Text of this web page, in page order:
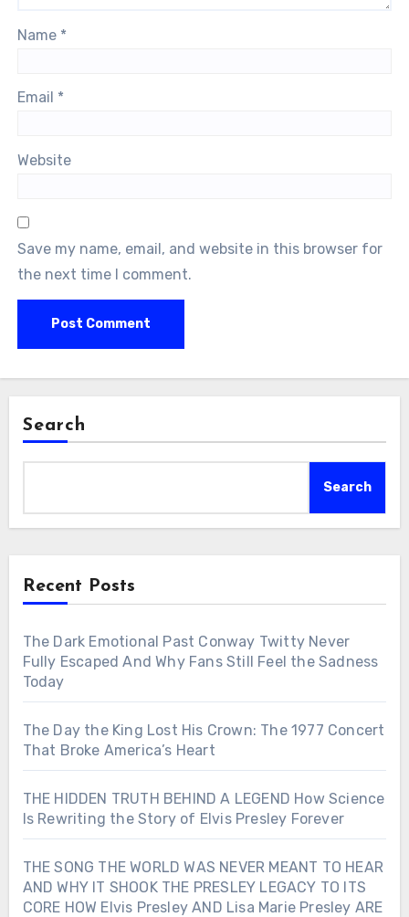
Name *
Email *
Website
Save my name, email, and website in this browser for
the next time I comment.
Search
Search
Recent Posts
The Dark Emotional Past Conway Twitty Never
Fully Escaped And Why Fans Still Feel the Sadness
Today
The Day the King Lost His Crown: The 1977 Concert
That Broke America’s Heart
THE HIDDEN TRUTH BEHIND A LEGEND How Science
Is Rewriting the Story of Elvis Presley Forever
THE SONG THE WORLD WAS NEVER MEANT TO HEAR
AND WHY IT SHOOK THE PRESLEY LEGACY TO ITS
CORE HOW Elvis Presley AND Lisa Marie Presley ARE